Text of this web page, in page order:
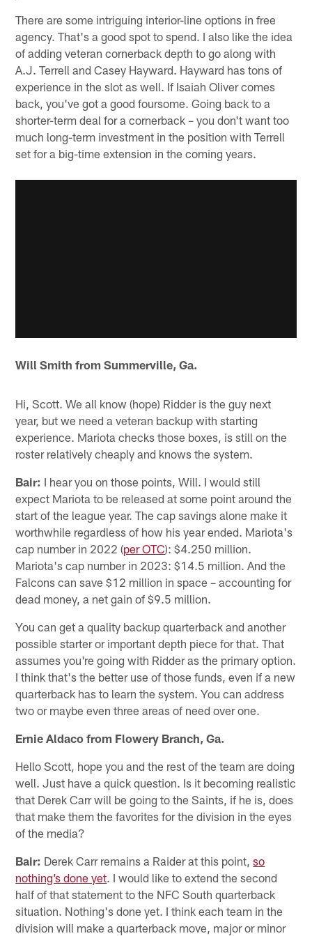
There are some intriguing interior-line options in free
agency. That's a good spot to spend. I also like the idea
of adding veteran cornerback depth to go along with
A.J. Terrell and Casey Hayward. Hayward has tons of
experience in the slot as well. If Isaiah Oliver comes
back, you've got a good foursome. Going back to a
shorter-term deal for a cornerback – you don't want too
much long-term investment in the position with Terrell
set for a big-time extension in the coming years.
Will Smith from Summerville, Ga.
Hi, Scott. We all know (hope) Ridder is the guy next
year, but we need a veteran backup with starting
experience. Mariota checks those boxes, is still on the
roster relatively cheaply and knows the system.
Bair: I hear you on those points, Will. I would still
expect Mariota to be released at some point around the
start of the league year. The cap savings alone make it
worthwhile regardless of how his year ended. Mariota's
cap number in 2022 (per OTC): $4.250 million.
Mariota's cap number in 2023: $14.5 million. And the
Falcons can save $12 million in space – accounting for
dead money, a net gain of $9.5 million.
You can get a quality backup quarterback and another
possible starter or important depth piece for that. That
assumes you're going with Ridder as the primary option.
I think that's the better use of those funds, even if a new
quarterback has to learn the system. You can address
two or maybe even three areas of need over one.
Ernie Aldaco from Flowery Branch, Ga.
Hello Scott, hope you and the rest of the team are doing
well. Just have a quick question. Is it becoming realistic
that Derek Carr will be going to the Saints, if he is, does
that make them the favorites for the division in the eyes
of the media?
Bair: Derek Carr remains a Raider at this point,so
nothing’s done yet. I would like to extend the second
half of that statement to the NFC South quarterback
situation. Nothing's done yet. I think each team in the
division will make a quarterback move, major or minor